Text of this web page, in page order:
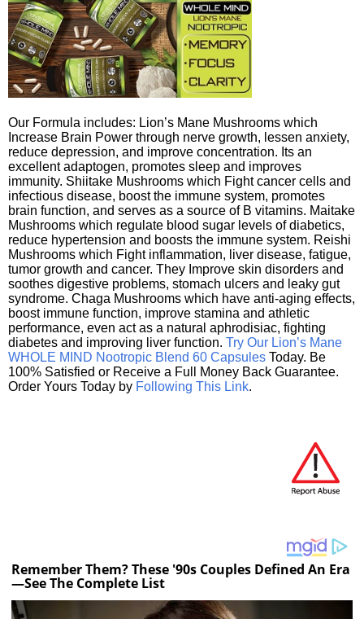
Our Formula includes: Lion’s Mane Mushrooms which
Increase Brain Power through nerve growth, lessen anxiety,
reduce depression, and improve concentration. Its an
excellent adaptogen, promotes sleep and improves
immunity. Shiitake Mushrooms which Fight cancer cells and
infectious disease, boost the immune system, promotes
brain function, and serves as a source of B vitamins. Maitake
Mushrooms which regulate blood sugar levels of diabetics,
reduce hypertension and boosts the immune system. Reishi
Mushrooms which Fight inflammation, liver disease, fatigue,
tumor growth and cancer. They Improve skin disorders and
soothes digestive problems, stomach ulcers and leaky gut
syndrome. Chaga Mushrooms which have anti-aging effects,
boost immune function, improve stamina and athletic
performance, even act as a natural aphrodisiac, fighting
diabetes and improving liver function. Try Our Lion’s Mane
WHOLE MIND Nootropic Blend 60 Capsules Today. Be
100% Satisfied or Receive a Full Money Back Guarantee.
Order Yours Today by Following This Link.
Remember Them? These '90s Couples Defined An Era
—See The Complete List